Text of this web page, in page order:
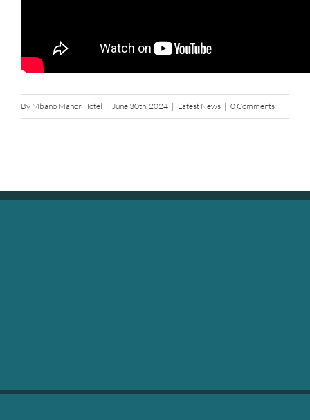
By Mbano Manor Hotel | June 30th, 2024 | Latest News | 0 Comments